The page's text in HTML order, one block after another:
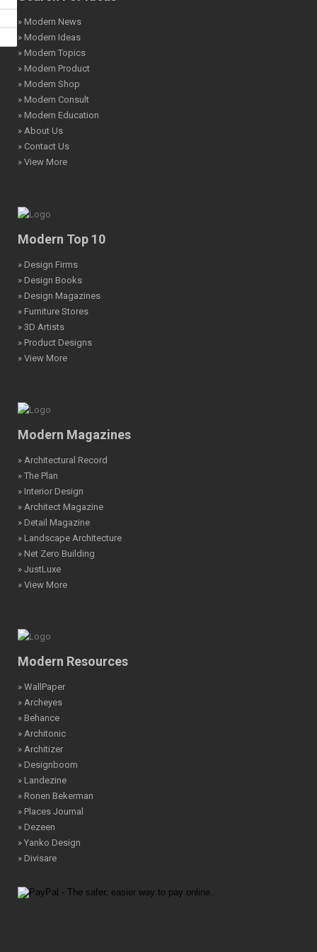
» Modern News
» Modern Ideas
» Modern Topics
» Modern Product
» Modern Shop
» Modern Consult
» Modern Education
» About Us
» Contact Us
» View More
Modern Top 10
» Design Firms
» Design Books
» Design Magazines
» Furniture Stores
» 3D Artists
» Product Designs
» View More
Modern Magazines
» Architectural Record
» The Plan
» Interior Design
» Architect Magazine
» Detail Magazine
» Landscape Architecture
» Net Zero Building
» JustLuxe
» View More
Modern Resources
» WallPaper
» Archeyes
» Behance
» Architonic
» Architizer
» Designboom
» Landezine
» Ronen Bekerman
» Places Journal
» Dezeen
» Yanko Design
» Divisare